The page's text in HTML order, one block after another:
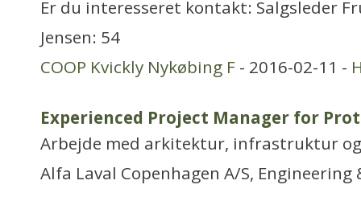
Er du interesseret kontakt: Salgsleder
Jensen: 54
COOP Kvickly Nykøbing F - 2016-02-11 -
Experienced Project Manager for
Arbejde med arkitektur, infrastruktur
Alfa Laval Copenhagen A/S, Engineering